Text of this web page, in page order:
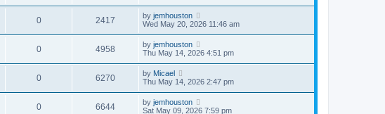
0 2417 by jemhouston
Wed May 20, 2026 11:46 am
0 4958 by jemhouston
Thu May 14, 2026 4:51 pm
0 6270 by Micael
Thu May 14, 2026 2:47 pm
0 6644 by jemhouston
Sat May 09, 2026 7:59 pm